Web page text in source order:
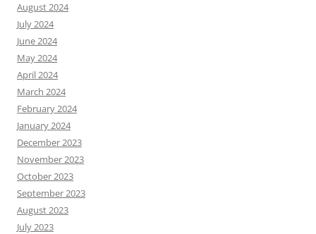
August 2024
July 2024
June 2024
May 2024
April 2024
March 2024
February 2024
January 2024
December 2023
November 2023
October 2023
September 2023
August 2023
July 2023